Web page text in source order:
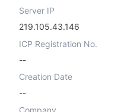
Server IP
219.105.43.146
ICP Registration No.
--
Creation Date
--
Company